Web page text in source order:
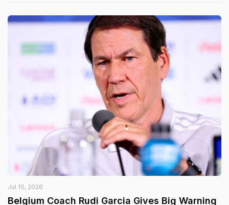
Jul 10, 2026
Belgium Coach Rudi Garcia Gives Big Warning